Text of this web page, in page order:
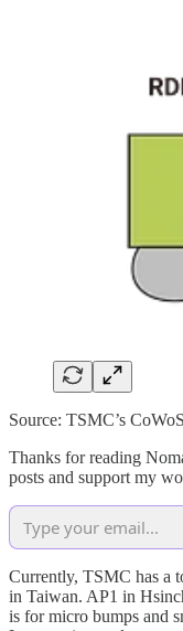
Source: TSMC’s
Thanks for reading
posts and support my
Currently, TSMC has a
in Taiwan. AP1 in
is for micro bumps and